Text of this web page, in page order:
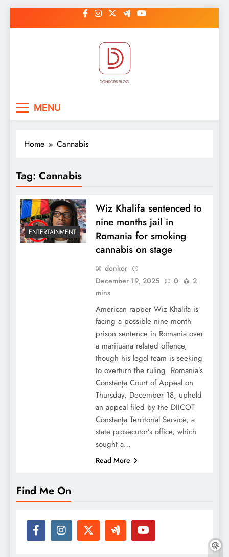
to
MENU
Home Cannabis
Tag: Cannabis
ENTERTAINMENT
Wiz Khalifa sentenced to
nine months jail in
Romania for smoking
cannabis on stage
donkor
December 19, 2025
0
2
mins
American rapper Wiz Khalifa is
facing a possible nine month
prison sentence in Romania over
a marijuana related offence,
though his legal team is seeking
to overturn the ruling. Romania’s
Constanța Court of Appeal on
Thursday, December 18, upheld
an appeal filed by the DIICOT
Constanța Territorial Service, a
state prosecutor’s office, which
sought a…
Read More
Find Me On